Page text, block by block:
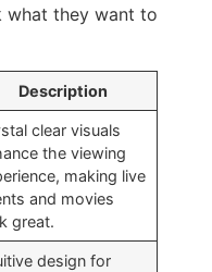
what they want to
Description
clear visuals
the viewing
making live
and movies
great.
design for